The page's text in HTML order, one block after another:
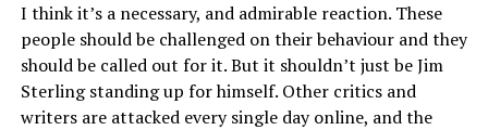
I think it’s a necessary, and admirable reaction. These
people should be challenged on their behaviour and they
should be called out for it. But it shouldn’t just be Jim
Sterling standing up for himself. Other critics and
writers are attacked every single day online, and the